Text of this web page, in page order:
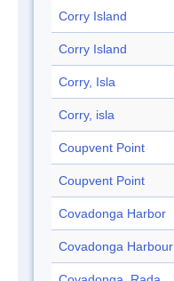
Corry Island
Corry Island
Corry, Isla
Corry, isla
Coupvent Point
Coupvent Point
Covadonga Harbor
Covadonga Harbour